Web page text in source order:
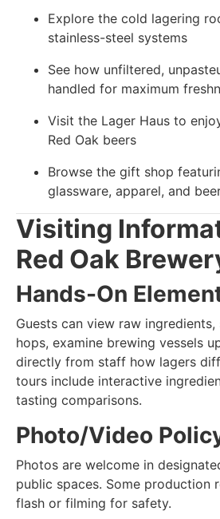
Explore the cold lagering
stainless-steel systems
See how unfiltered,
handled for maximum
Visit the Lager Haus to
Red Oak beers
Browse the gift shop
glassware, apparel, and
Visiting
Red Oak
Hands-On
Guests can view raw ingredients,
hops, examine brewing vessels
directly from staff how lagers
tours include interactive
tasting comparisons.
Photo/Video
Photos are welcome in
public spaces. Some production
flash or filming for safety.